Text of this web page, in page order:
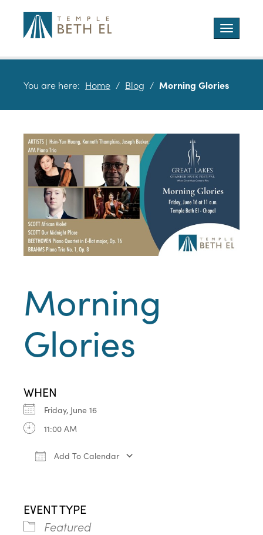
Toggle
You are here: Home / Blog / Morning Glories
Morning
Glories
WHEN
Friday, June 16
11:00 AM
Add To Calendar
EVENT TYPE
Featured